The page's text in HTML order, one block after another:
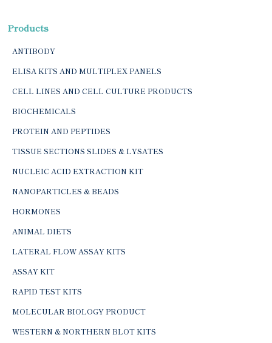
Products
ANTIBODY
ELISA KITS AND MULTIPLEX PANELS
CELL LINES AND CELL CULTURE PRODUCTS
BIOCHEMICALS
PROTEIN AND PEPTIDES
TISSUE SECTIONS SLIDES & LYSATES
NUCLEIC ACID EXTRACTION KIT
NANOPARTICLES & BEADS
HORMONES
ANIMAL DIETS
LATERAL FLOW ASSAY KITS
ASSAY KIT
RAPID TEST KITS
MOLECULAR BIOLOGY PRODUCT
WESTERN & NORTHERN BLOT KITS